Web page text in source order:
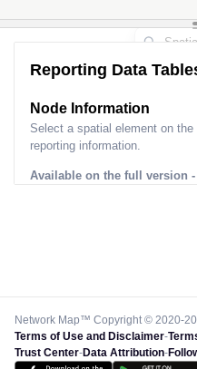
Reporting Data
Node Information
Select a spatial element on
reporting information.
Available on the full version -
Network Map™ Copyright © 2020-
Terms of Use and Disclaimer-
Trust Center-Data Attribution-